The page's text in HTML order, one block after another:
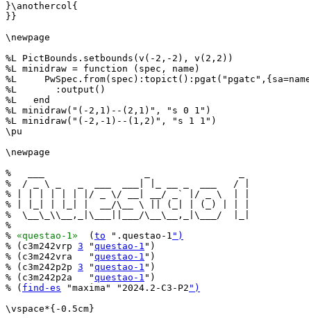
}\anothercol{
}}
\newpage
%L PictBounds.setbounds(v(-2,-2), v(2,2))
%L minidraw = function (spec, name)
%L
%L       :output()
%L   end
%L minidraw("(-2,1)--(2,1)", "s 0 1")
%L minidraw("(-2,-1)--(1,2)", "s 1 1")
\pu
\newpage
%   ___                  _                _
%  / _ \ _   _  ___  ___| |_ __ _  ___   / |
% | | | | | | |/ _ \/ __| __/ _` |/ _ \  | |
% | |_| | |_| |  __/\__ \ || (_| | (_) | | |
%  \__\_\\__,_|\___||___/\__\__,_|\___/  |_|
%
% «questao-1»
  (
to ".questao-1 ")
% (c3m242vrp 3 "questao-1 ")
% (c3m242vra   "questao-1 ")
% (c3m242p2p 3 "questao-1 ")
% (c3m242p2a   "questao-1 ")
% ( find-es "maxima" "2024.2-C3-P2 ")
\vspace*{-0.5cm}